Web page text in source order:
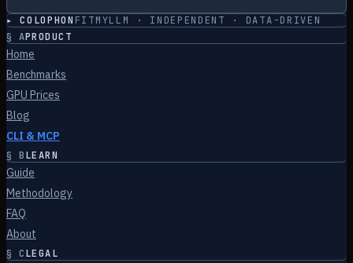
▸ COLOPHON FITMYLLM · INDEPENDENT · DATA-DRIVEN
§ APRODUCT
Home
Benchmarks
GPU Prices
Blog
CLI & MCP
§ BLEARN
Guide
Methodology
FAQ
About
§ CLEGAL